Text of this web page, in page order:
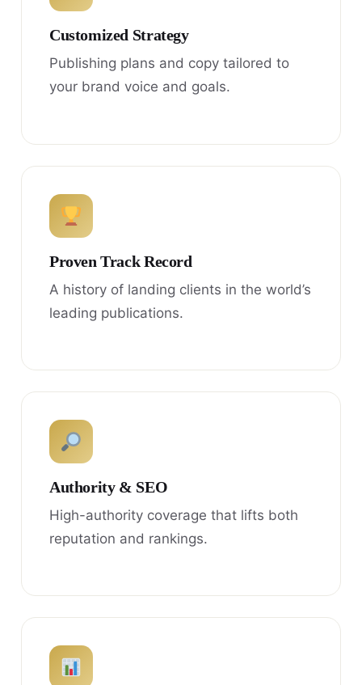
Customized Strategy
Publishing plans and copy tailored to
your brand voice and goals.
Proven Track Record
A history of landing clients in the world’s
leading publications.
Authority & SEO
High-authority coverage that lifts both
reputation and rankings.